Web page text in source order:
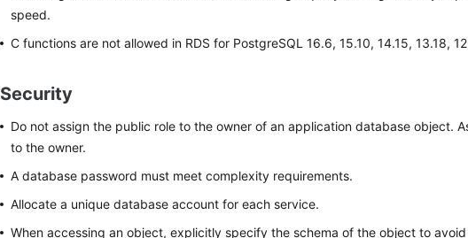
speed.
C functions are not allowed in RDS for PostgreSQL 16.6, 15.10, 14.15, 13.18,
Security
Do not assign the public role to the owner of an application database object.
to the owner.
A database password must meet complexity requirements.
Allocate a unique database account for each service.
When accessing an object, explicitly specify the schema of the object to